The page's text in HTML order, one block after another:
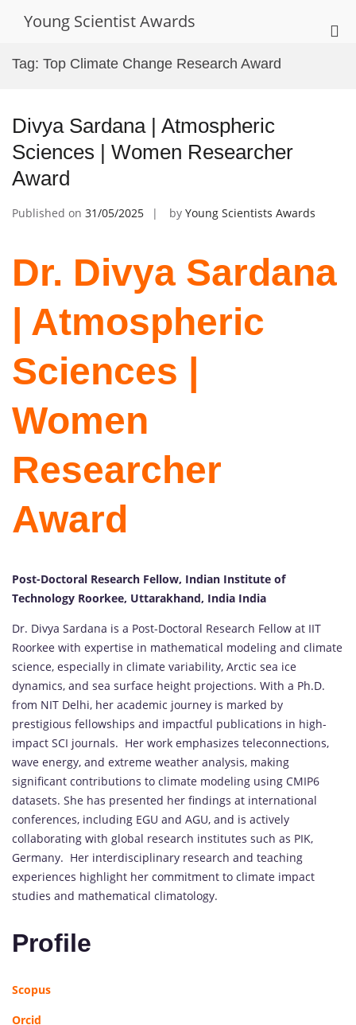
Young Scientist Awards
Tag: Top Climate Change Research Award
Divya Sardana | Atmospheric
Sciences | Women Researcher
Award
Published on 31/05/2025 by Young Scientists Awards
Dr. Divya Sardana
| Atmospheric
Sciences |
Women
Researcher
Award
Post-Doctoral Research Fellow, Indian Institute of
Technology Roorkee, Uttarakhand, India India
Dr. Divya Sardana is a Post-Doctoral Research Fellow at IIT
Roorkee with expertise in mathematical modeling and climate
science, especially in climate variability, Arctic sea ice
dynamics, and sea surface height projections. With a Ph.D.
from NIT Delhi, her academic journey is marked by
prestigious fellowships and impactful publications in high-
impact SCI journals. Her work emphasizes teleconnections,
wave energy, and extreme weather analysis, making
significant contributions to climate modeling using CMIP6
datasets. She has presented her findings at international
conferences, including EGU and AGU, and is actively
collaborating with global research institutes such as PIK,
Germany. Her interdisciplinary research and teaching
experiences highlight her commitment to climate impact
studies and mathematical climatology.
Profile
Scopus
Orcid